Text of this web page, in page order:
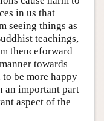
in us that
seeing things as
teachings,
thenceforward
towards
be more happy
an important part
aspect of the